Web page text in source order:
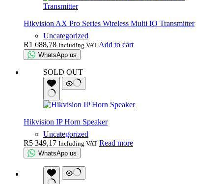
Hikvision AX Pro Series Wireless Multi IO Transmitter
Uncategorized
R1 688,78 Including VAT Add to cart
WhatsApp us
SOLD OUT
Hikvision IP Horn Speaker
Uncategorized
R5 349,17 Including VAT Read more
WhatsApp us